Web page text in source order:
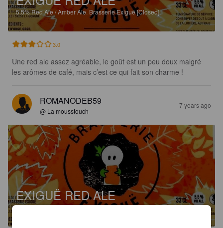
5.5%Red Ale / Amber Ale. Brasserie Exiguë [Closed].
3.0
Une red ale assez agréable, le goût est un peu doux malgré
les arômes de café, mais c’est ce qui fait son charme !
ROMANODEB59
@ La mousstouch
7 years ago
EXIGUË RED ALE
5.5%Red Ale / Amber Ale.Brasserie Exiguë [Closed].